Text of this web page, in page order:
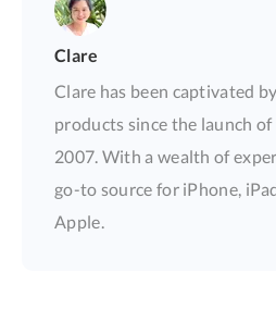
Clare
Clare has been captivated
products since the launch
2007. With a wealth of
go-to source for iPhone,
Apple.